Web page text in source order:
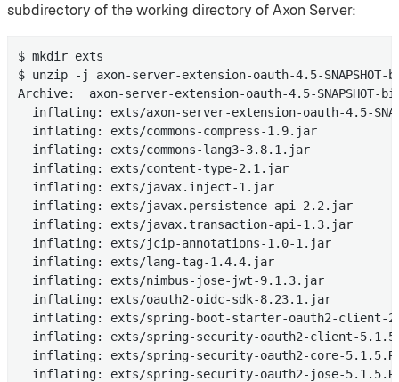
subdirectory of the working directory of Axon Server:
$ mkdir exts
$ unzip -j axon-server-extension-oauth-4.5-
Archive:  axon-server-extension-oauth-4.5-SNAPSHOT-
inflating: exts/axon-server-extension-oauth-4.5-
  inflating: exts/commons-compress-1.9.jar
  inflating: exts/commons-lang3-3.8.1.jar
  inflating: exts/content-type-2.1.jar
  inflating: exts/javax.inject-1.jar
  inflating: exts/javax.persistence-api-2.2.jar
  inflating: exts/javax.transaction-api-1.3.jar
  inflating: exts/jcip-annotations-1.0-1.jar
  inflating: exts/lang-tag-1.4.4.jar
  inflating: exts/nimbus-jose-jwt-9.1.3.jar
  inflating: exts/oauth2-oidc-sdk-8.23.1.jar
inflating: exts/spring-boot-starter-oauth2-client-
inflating: exts/spring-security-oauth2-client-
inflating: exts/spring-security-oauth2-core-
inflating: exts/spring-security-oauth2-jose-